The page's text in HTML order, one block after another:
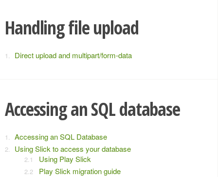
Handling file upload
Direct upload and multipart/form-data
Accessing an SQL database
Accessing an SQL Database
Using Slick to access your database
Using Play Slick
Play Slick migration guide